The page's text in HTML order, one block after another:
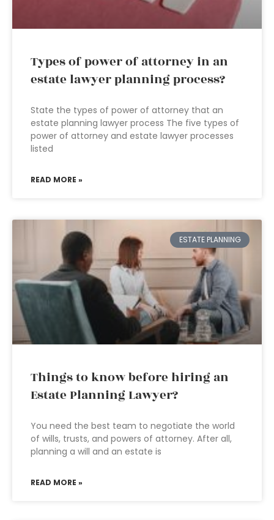
Types of power of attorney in an
estate lawyer planning process?
State the types of power of attorney that an
estate planning lawyer process The five types of
power of attorney and estate lawyer processes
listed
READ MORE »
ESTATE PLANNING
Things to know before hiring an
Estate Planning Lawyer?
You need the best team to negotiate the world
of wills, trusts, and powers of attorney. After all,
planning a will and an estate is
READ MORE »